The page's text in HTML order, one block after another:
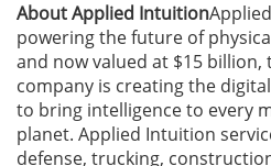
About Applied Intuition
powering the future of
and now valued at $15 billion,
company is creating the
to bring intelligence to every
planet. Applied Intuition
defense, trucking,